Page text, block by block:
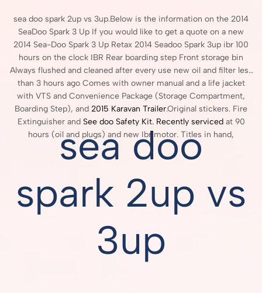
sea doo spark 2up vs 3up.Below is the information on the 2014
SeaDoo Spark 3 Up If you would like to get a quote on a new
2014 Sea-Doo Spark 3 Up Retax 2014 Seadoo Spark 3up ibr 100
hours on the clock IBR Rear boarding step Front storage bin
Always flushed and cleaned after every use new oil and filter less
than 3 hours ago Comes with owner manual and a life jacket
with VTS and Convenience Package (Storage Compartment,
Boarding Step), and 2015 Karavan Trailer.Original stickers. Fire
Extinguisher and See doo Safety Kit. Recently servicedat 90
hours (oil and plugs) and new Ibr motor. Titles in hand,
sea doo
spark 2up vs
3up